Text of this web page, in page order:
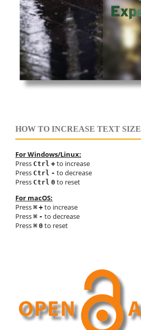
HOW TO INCREASE TEXT SIZE
For Windows/Linux:
Press Ctrl + to increase
Press Ctrl - to decrease
Press Ctrl 0 to reset
For macOS:
Press ⌘ + to increase
Press ⌘ - to decrease
Press ⌘ 0 to reset